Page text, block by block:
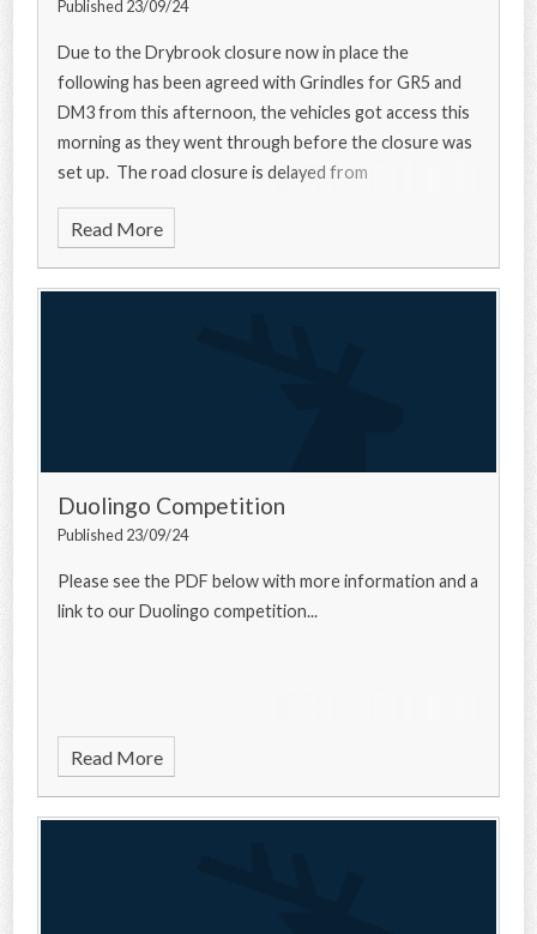
Published 23/09/24
Due to the Drybrook closure now in place the
following has been agreed with Grindles for GR5 and
DM3 from this afternoon, the vehicles got access this
morning as they went through before the closure was
set up. The road closure is delayed from
Read More
Duolingo Competition
Published 23/09/24
Please see the PDF below with more information and a
link to our Duolingo competition...
Read More